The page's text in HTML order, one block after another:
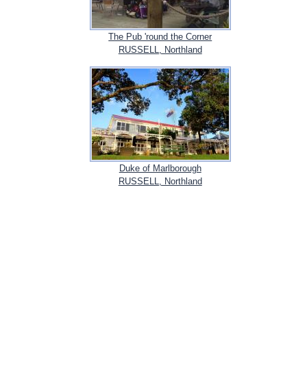
The Pub 'round the Corner
RUSSELL, Northland
Duke of Marlborough
RUSSELL, Northland